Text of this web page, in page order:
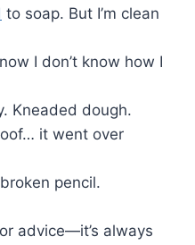
to soap. But I’m clean
I don’t know how I
Kneaded dough.
it went over
pencil.
advice—it’s always